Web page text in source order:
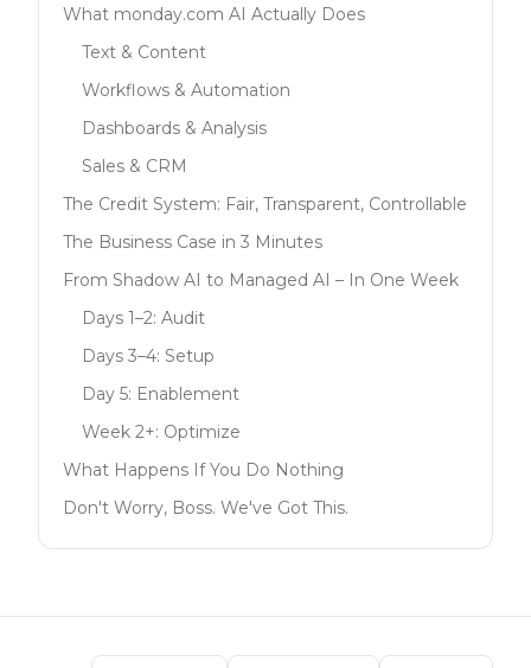
What monday.com AI Actually Does
Text & Content
Workflows & Automation
Dashboards & Analysis
Sales & CRM
The Credit System: Fair, Transparent, Controllable
The Business Case in 3 Minutes
From Shadow AI to Managed AI – In One Week
Days 1–2: Audit
Days 3–4: Setup
Day 5: Enablement
Week 2+: Optimize
What Happens If You Do Nothing
Don't Worry, Boss. We've Got This.